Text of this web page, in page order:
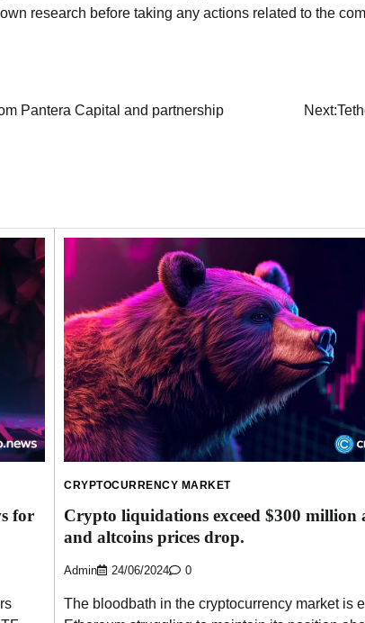
research before taking any actions related to the
Pantera Capital and partnership
Next:
for
CRYPTOCURRENCY MARKET
Crypto liquidations exceed $300 million
and altcoins prices drop.
Admin 24/06/2024 0
The bloodbath in the cryptocurrency market is